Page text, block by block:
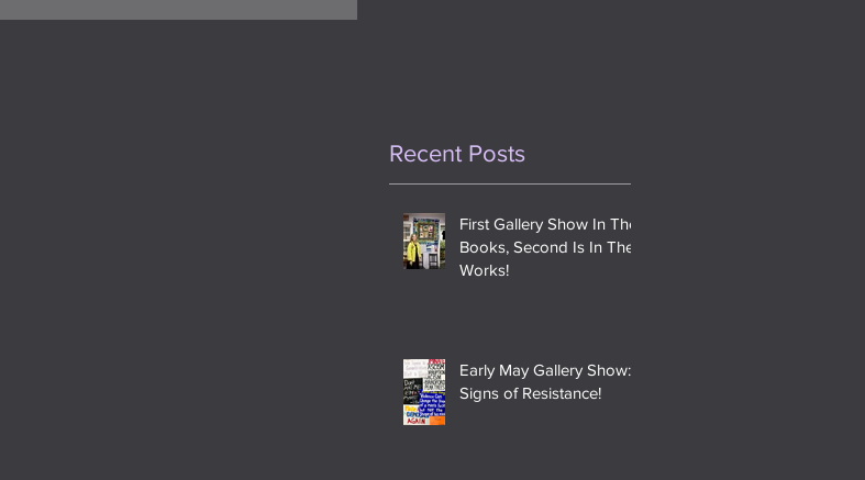
Recent Posts
First Gallery Show In The
Books, Second Is In The
Works!
Early May Gallery Show:
Signs of Resistance!